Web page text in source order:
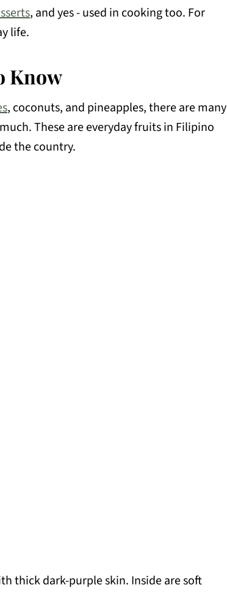
, and yes - used in cooking too. For
life.
Know
, coconuts, and pineapples, there are many
These are everyday fruits in Filipino
the country.
thick dark-purple skin. Inside are soft